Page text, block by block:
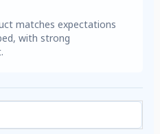
matches expectations
with strong